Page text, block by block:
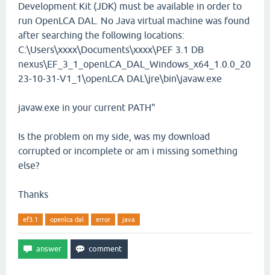
Development Kit (JDK) must be available in order to
run OpenLCA DAL. No Java virtual machine was found
after searching the following locations:
C:\Users\xxxx\Documents\xxxx\PEF 3.1 DB
nexus\EF_3_1_openLCA_DAL_Windows_x64_1.0.0_20
23-10-31-V1_1\openLCA DAL\jre\bin\javaw.exe
javaw.exe in your current PATH"
Is the problem on my side, was my download
corrupted or incomplete or am i missing something
else?
Thanks
ef3.1 openlca dal error java